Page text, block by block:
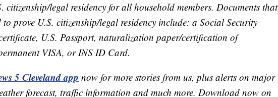
citizenship/legal residency for all household members. Documents that
to prove U.S. citizenship/legal residency include: a Social Security
U.S. Passport, naturalization paper/certification of
VISA, or INS ID Card.
5 Cleveland app now for more stories from us, plus alerts on major
forecast, traffic information and much more. Download now on